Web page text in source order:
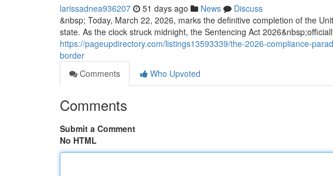
larissadnea936207 51 days ago News
Discuss
&nbsp; Today, March 22, 2026, marks the definitive completion of the
state. As the clock struck midnight, the Sentencing Act
https://pageupdirectory.com/listings13593339/the-2026-compliance-
border
Comments
Who Upvoted
Comments
Submit a Comment
No HTML